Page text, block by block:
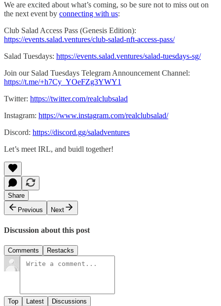
We are excited about what’s coming, so be sure not to miss out on
the next event by connecting with us:
Club Salad Access Pass (Genesis Edition):
https://events.salad.ventures/club-salad-nft-access-pass/
Salad Tuesdays: https://events.salad.ventures/salad-tuesdays-sg/
Join our Salad Tuesdays Telegram Announcement Channel:
https://t.me/+h7Cy_YOeFZg3YWY1
Twitter: https://twitter.com/realclubsalad
Instagram: https://www.instagram.com/realclubsalad/
Discord: https://discord.gg/saladventures
Let’s meet IRL, and buidl together!
Share
Previous
Next
Discussion about this post
Comments Restacks
Top Latest Discussions